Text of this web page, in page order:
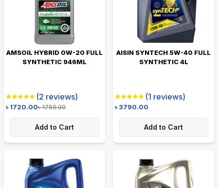
AMSOIL HYBRID 0W-20 FULL
SYNTHETIC 946ML
(2 reviews)
৳1720.00৳1750.00
Add to Cart
AISIN SYNTECH 5W-40 FULL
SYNTHETIC 4L
(1 reviews)
৳3790.00
Add to Cart